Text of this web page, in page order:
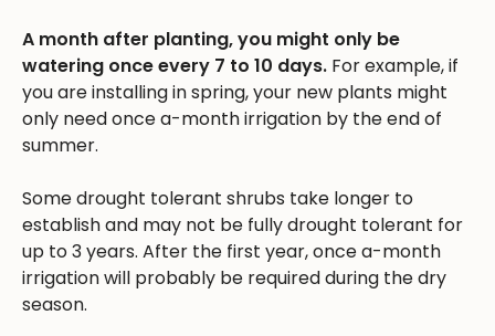
A month after planting, you might only be
watering once every 7 to 10 days. For example, if
you are installing in spring, your new plants might
only need once a-month irrigation by the end of
summer.
Some drought tolerant shrubs take longer to
establish and may not be fully drought tolerant for
up to 3 years. After the first year, once a-month
irrigation will probably be required during the dry
season.